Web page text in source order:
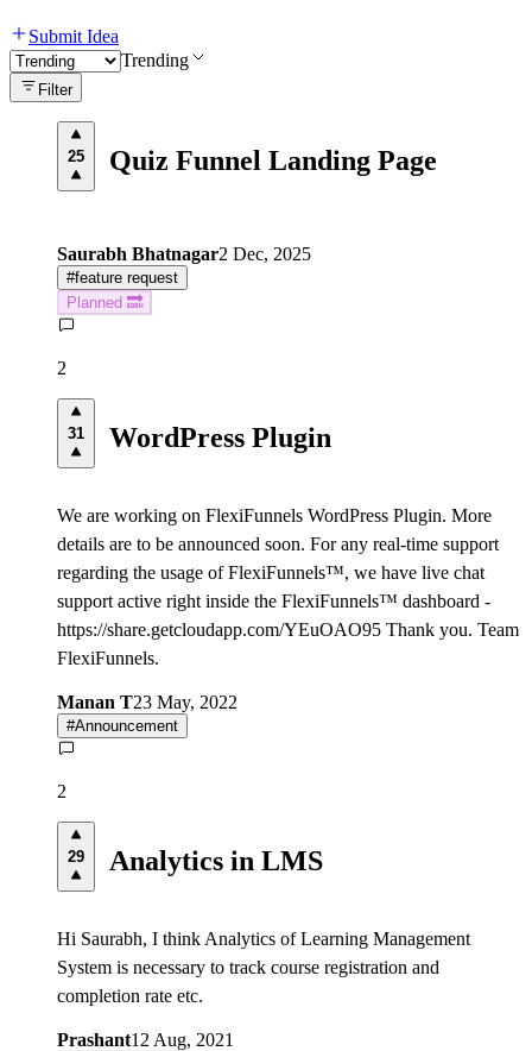
Submit Idea
Trending
Filter
25 Quiz Funnel Landing Page
Saurabh Bhatnagar2 Dec, 2025
#feature request
Planned 🔜
2
31 WordPress Plugin
We are working on FlexiFunnels WordPress Plugin. More
details are to be announced soon. For any real-time support
regarding the usage of FlexiFunnels™, we have live chat
support active right inside the FlexiFunnels™ dashboard -
https://share.getcloudapp.com/YEuOAO95 Thank you. Team
FlexiFunnels.
Manan T23 May, 2022
#Announcement
2
29 Analytics in LMS
Hi Saurabh, I think Analytics of Learning Management
System is necessary to track course registration and
completion rate etc.
Prashant12 Aug, 2021